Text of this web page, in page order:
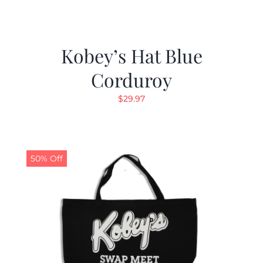
Kobey’s Hat Blue
Corduroy
$29.97
50% Off